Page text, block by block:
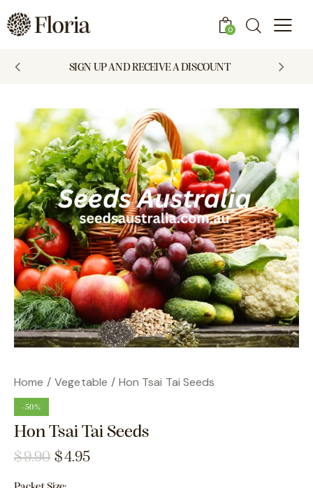
0
SIGN UP AND RECEIVE A DISCOUNT
Home Vegetable Hon Tsai Tai Seeds
-50%
Hon Tsai Tai Seeds
$9.90 $4.95